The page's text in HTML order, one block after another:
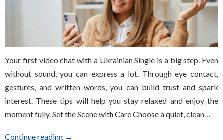
Your first video chat with a Ukrainian Single is a big step. Even
without sound, you can express a lot. Through eye contact,
gestures, and written words, you can build trust and spark
interest. These tips will help you stay relaxed and enjoy the
moment fully. Set the Scene with Care Choose a quiet, clean…
Continue reading →